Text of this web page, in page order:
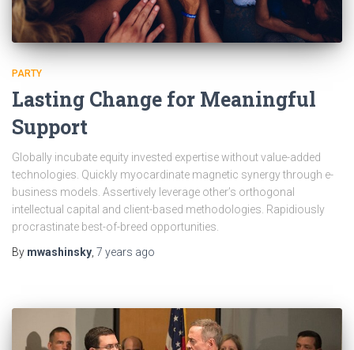
PARTY
Lasting Change for Meaningful
Support
Globally incubate equity invested expertise without value-added
technologies. Quickly myocardinate magnetic synergy through e-
business models. Assertively leverage other’s orthogonal
intellectual capital and client-based methodologies. Rapidiously
procrastinate best-of-breed opportunities.
By mwashinsky 7 years ago